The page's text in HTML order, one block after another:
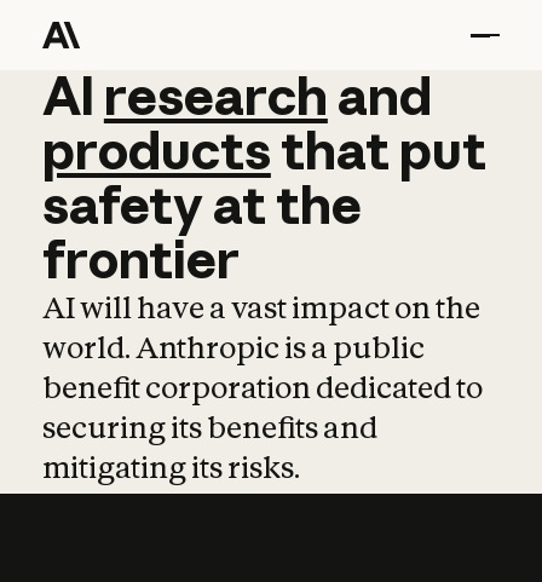
AI research and
AI research and
productsthat put
safetyatthe
frontier
AI will have a vast impact on the
world. Anthropic is a public
benefit corporation dedicated to
securing its benefits and
mitigating its risks.